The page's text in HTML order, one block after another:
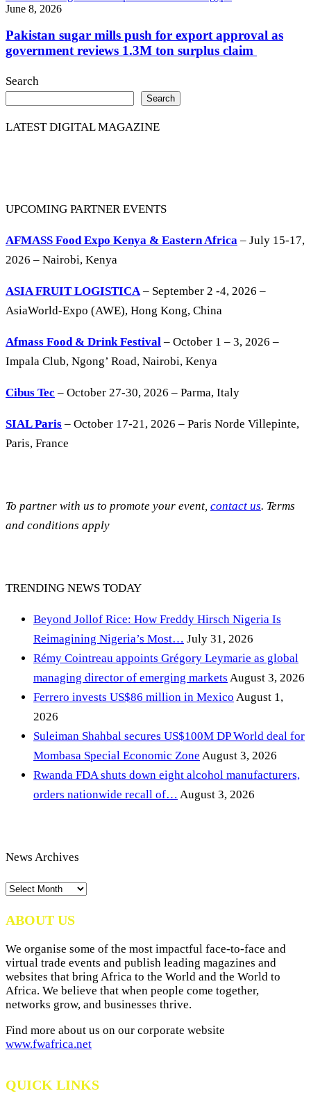
June 8, 2026
Pakistan sugar mills push for export approval as
government reviews 1.3M ton surplus claim
Search
Search
LATEST DIGITAL MAGAZINE
UPCOMING PARTNER EVENTS
AFMASS Food Expo Kenya & Eastern Africa – July 15-17,
2026 – Nairobi, Kenya
ASIA FRUIT LOGISTICA– September 2 -4, 2026 –
AsiaWorld-Expo (AWE), Hong Kong, China
Afmass Food & Drink Festival – October 1 – 3, 2026 –
Impala Club, Ngong’ Road, Nairobi, Kenya
Cibus Tec – October 27-30, 2026 – Parma, Italy
SIAL Paris – October 17-21, 2026 – Paris Norde Villepinte,
Paris, France
To partner with us to promote your event, contact us. Terms
and conditions apply
TRENDING NEWS TODAY
Beyond Jollof Rice: How Freddy Hirsch Nigeria Is
Reimagining Nigeria’s Most… July 31, 2026
Rémy Cointreau appoints Grégory Leymarie as global
managing director of emerging markets August 3, 2026
Ferrero invests US$86 million in Mexico August 1,
2026
Suleiman Shahbal secures US$100M DP World deal for
Mombasa Special Economic Zone August 3, 2026
Rwanda FDA shuts down eight alcohol manufacturers,
orders nationwide recall of… August 3, 2026
News Archives
News
ABOUT US
We organise some of the most impactful face-to-face and
virtual trade events and publish leading magazines and
websites that bring Africa to the World and the World to
Africa. We believe that when people come together,
networks grow, and businesses thrive.
Find more about us on our corporate website
www.fwafrica.net
QUICK LINKS